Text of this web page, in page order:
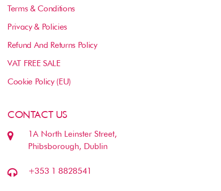
Terms & Conditions
Privacy & Policies
Refund And Returns Policy
VAT FREE SALE
Cookie Policy (EU)
CONTACT US
1A North Leinster Street,
Phibsborough, Dublin
+353 1 8828541